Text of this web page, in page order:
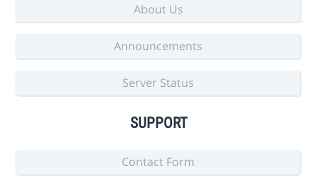
About Us
Announcements
Server Status
SUPPORT
Contact Form